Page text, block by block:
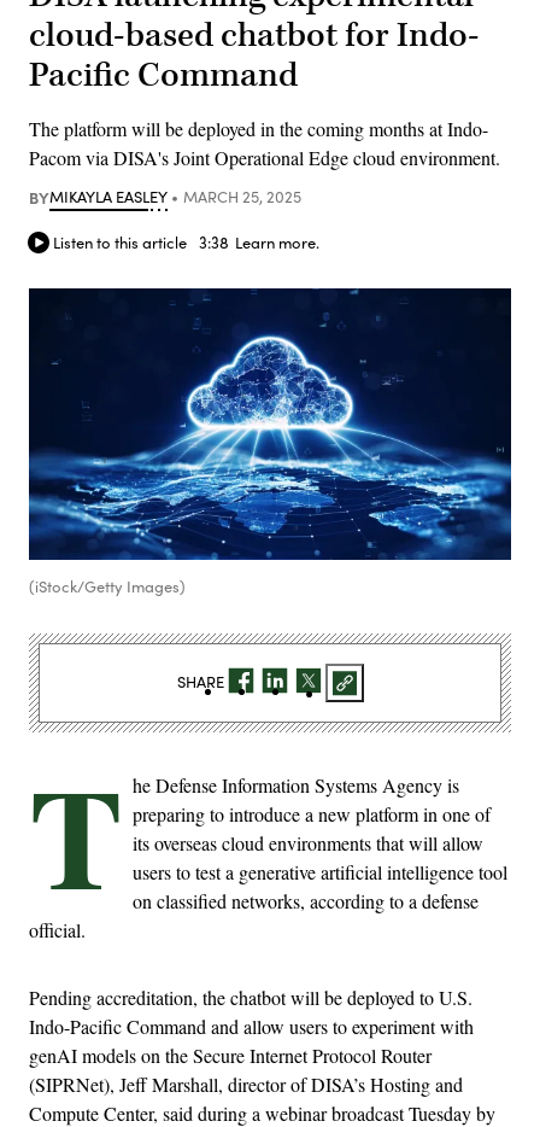
cloud-based chatbot for Indo-
Pacific Command
The platform will be deployed in the coming months at Indo-
Pacom via DISA's Joint Operational Edge cloud environment.
BYMIKAYLA EASLEY MARCH 25, 2025
Listen to this article 3:38 Learn more.
(iStock/Getty Images)
T he Defense Information Systems Agency is
preparing to introduce a new platform in one of
its overseas cloud environments that will allow
users to test a generative artificial intelligence tool
on classified networks, according to a defense
official.
Pending accreditation, the chatbot will be deployed to U.S.
Indo-Pacific Command and allow users to experiment with
genAI models on the Secure Internet Protocol Router
(SIPRNet), Jeff Marshall, director of DISA’s Hosting and
Compute Center, said during a webinar broadcast Tuesday by
SHARE